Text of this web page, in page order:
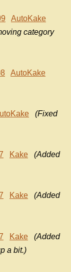
AutoKake
category
AutoKake
(Fixed
Kake
(Added
Kake
(Added
Kake
(Added
a bit.)